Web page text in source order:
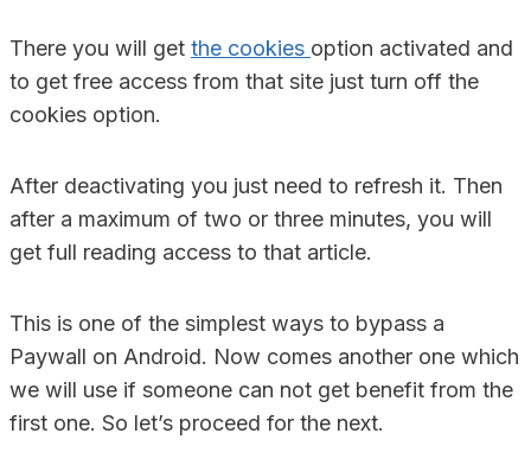
There you will get the cookies option activated and
to get free access from that site just turn off the
cookies option.
After deactivating you just need to refresh it. Then
after a maximum of two or three minutes, you will
get full reading access to that article.
This is one of the simplest ways to bypass a
Paywall on Android. Now comes another one which
we will use if someone can not get benefit from the
first one. So let’s proceed for the next.